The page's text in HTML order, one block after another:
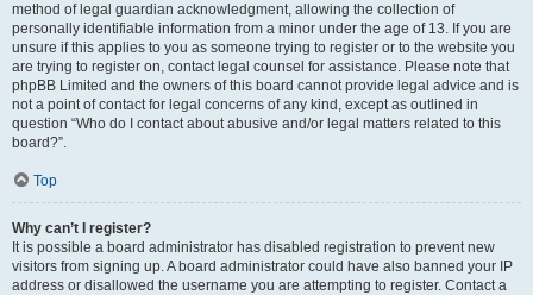
method of legal guardian acknowledgment, allowing the collection of
personally identifiable information from a minor under the age of 13. If you are
unsure if this applies to you as someone trying to register or to the website you
are trying to register on, contact legal counsel for assistance. Please note that
phpBB Limited and the owners of this board cannot provide legal advice and is
not a point of contact for legal concerns of any kind, except as outlined in
question “Who do I contact about abusive and/or legal matters related to this
board?”.
Top
Why can’t I register?
It is possible a board administrator has disabled registration to prevent new
visitors from signing up. A board administrator could have also banned your IP
address or disallowed the username you are attempting to register. Contact a